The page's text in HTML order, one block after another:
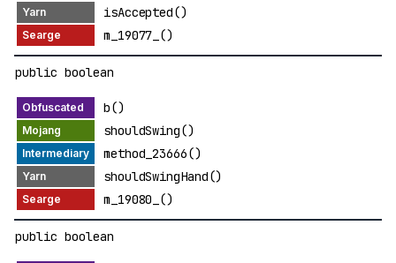
isAccepted()
m_19077_()
public boolean
b()
shouldSwing()
method_23666()
shouldSwingHand()
m_19080_()
public boolean